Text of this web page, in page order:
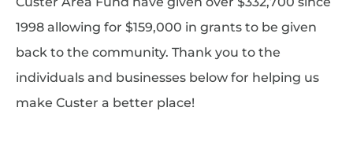
1998 allowing for $159,000 in grants to be given
back to the community. Thank you to the
individuals and businesses below for helping us
make Custer a better place!